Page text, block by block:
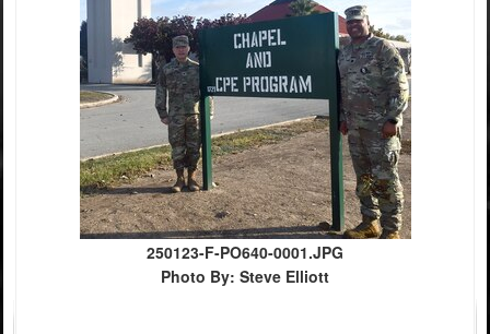
250123-F-PO640-0001.JPG
Photo By: Steve Elliott